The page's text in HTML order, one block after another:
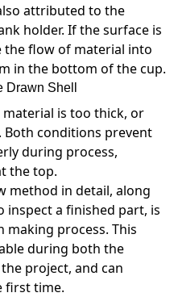
attributed to the
holder. If the surface is
the flow of material into
in the bottom of the cup.
Drawn Shell
material is too thick, or
Both conditions prevent
during process,
the top.
method in detail, along
a finished part, is
process. This
during both the
project, and can
first time.